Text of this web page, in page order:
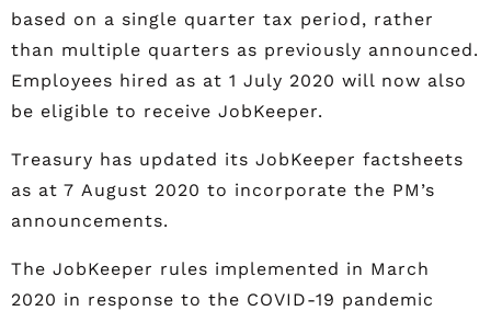
based on a single quarter tax period, rather
than multiple quarters as previously announced.
Employees hired as at 1 July 2020 will now also
be eligible to receive JobKeeper.
Treasury has updated its JobKeeper factsheets
as at 7 August 2020 to incorporate the PM’s
announcements.
The JobKeeper rules implemented in March
2020 in response to the COVID-19 pandemic